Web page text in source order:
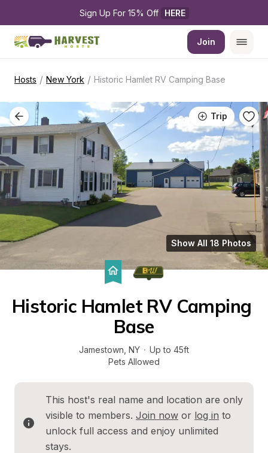
Sign Up For 15% Off HERE
Join
Hosts / New York / Historic Hamlet RV Camping Base
Trip
Show All 18 Photos
Historic Hamlet RV Camping
Base
Jamestown NY · Up to 45ft
Pets Allowed
This host's real name and location are only
visible to members. Join now or log in to
unlock full access and enjoy unlimited
stays.